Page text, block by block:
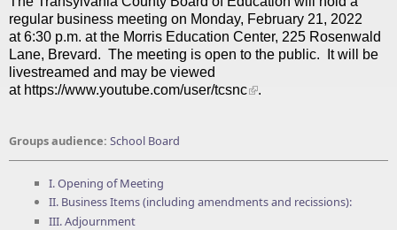
regular business meeting on Monday, February 21, 2022
at 6:30 p.m. at the Morris Education Center, 225 Rosenwald
Lane, Brevard. The meeting is open to the public. It will be
livestreamed and may be viewed
at https://www.youtube.com/user/tcsnc .
Groups audience: School Board
I. Opening of Meeting
II. Business Items (including amendments and recissions):
III. Adjournment